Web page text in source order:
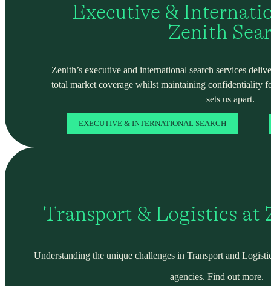
Executive &
Zenith
Zenith’s executive and international search services
total market coverage whilst maintaining confidentiality
sets us apart.
EXECUTIVE & INTERNATIONAL SEARCH
Transport & Logistics at
Understanding the unique challenges in Transport and
agencies. Find out more.